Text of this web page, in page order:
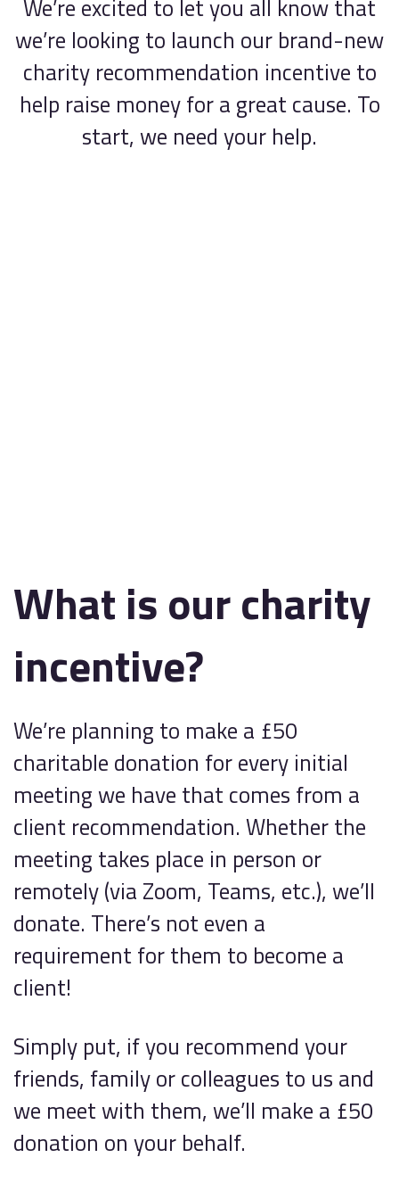
Contact
We’re excited to let you all know that
we’re looking to launch our brand-new
charity recommendation incentive to
help raise money for a great cause. To
start, we need your help.
What is our charity
incentive?
We’re planning to make a £50
charitable donation for every initial
meeting we have that comes from a
client recommendation. Whether the
meeting takes place in person or
remotely (via Zoom, Teams, etc.), we’ll
donate. There’s not even a
requirement for them to become a
client!
Simply put, if you recommend your
friends, family or colleagues to us and
we meet with them, we’ll make a £50
donation on your behalf.